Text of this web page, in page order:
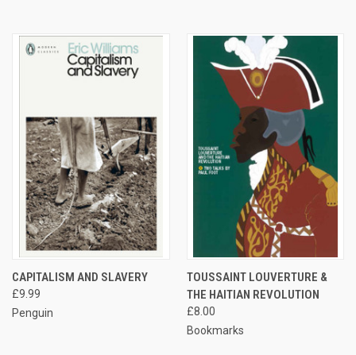
CAPITALISM AND SLAVERY
£9.99
Penguin
TOUSSAINT LOUVERTURE &
THE HAITIAN REVOLUTION
£8.00
Bookmarks